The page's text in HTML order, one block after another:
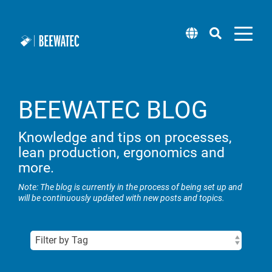
Modular pipe
Pipe racking system steel
Pipe racking system aluminium
Square pipes aluminium
Attachments
Roller tracks
Software
Packing tables
Rack systems
Solution Center (wheel.me)
Taxi concept (wheel.me)
Technical support
Lean training & workshops
Newsletter
Locations
Supplier management
BEEWATEC BLOG
Knowledge and tips on processes,
lean production, ergonomics and
more.
Note: The blog is currently in the process of being set up and
will be continuously updated with new posts and topics.